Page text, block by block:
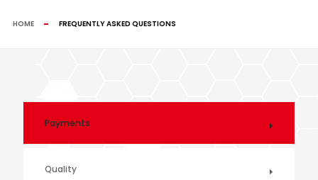
HOME FREQUENTLY ASKED QUESTIONS
Payments
Quality